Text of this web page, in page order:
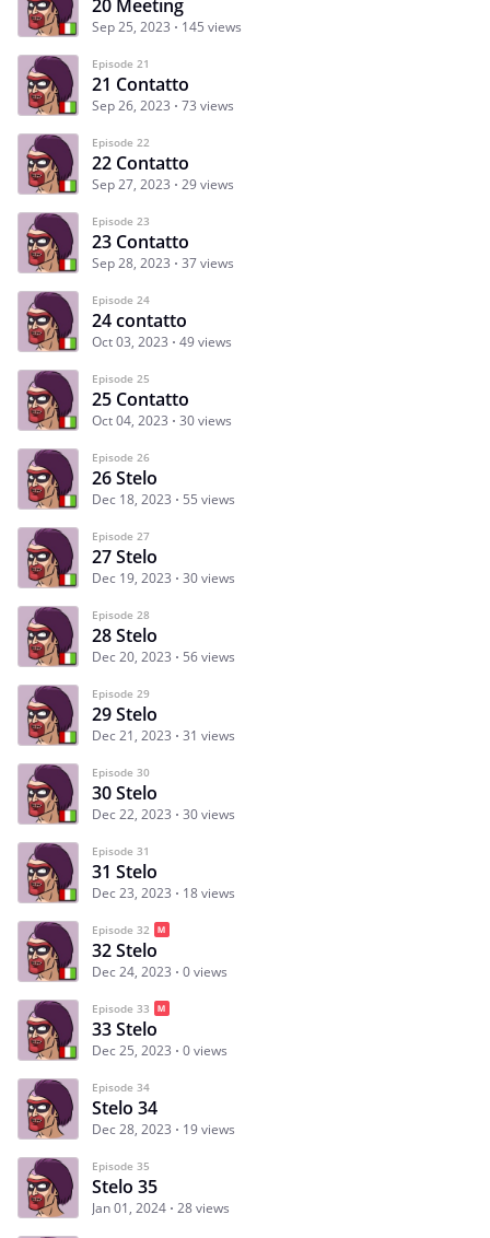
20 Meeting
Sep 25, 2023 145 views
Episode 21
21 Contatto
Sep 26, 2023 73 views
Episode 22
22 Contatto
Sep 27, 2023 29 views
Episode 23
23 Contatto
Sep 28, 2023 37 views
Episode 24
24 contatto
Oct 03, 2023 49 views
Episode 25
25 Contatto
Oct 04, 2023 30 views
Episode 26
26 Stelo
Dec 18, 2023 55 views
Episode 27
27 Stelo
Dec 19, 2023 30 views
Episode 28
28 Stelo
Dec 20, 2023 56 views
Episode 29
29 Stelo
Dec 21, 2023 31 views
Episode 30
30 Stelo
Dec 22, 2023 30 views
Episode 31
31 Stelo
Dec 23, 2023 18 views
Episode 32
32 Stelo
Dec 24, 2023 0 views
Episode 33
33 Stelo
Dec 25, 2023 0 views
Episode 34
Stelo 34
Dec 28, 2023 19 views
Episode 35
Stelo 35
Jan 01, 2024 28 views